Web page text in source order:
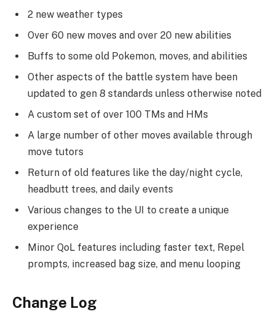
2 new weather types
Over 60 new moves and over 20 new abilities
Buffs to some old Pokemon, moves, and abilities
Other aspects of the battle system have been
updated to gen 8 standards unless otherwise noted
A custom set of over 100 TMs and HMs
A large number of other moves available through
move tutors
Return of old features like the day/night cycle,
headbutt trees, and daily events
Various changes to the UI to create a unique
experience
Minor QoL features including faster text, Repel
prompts, increased bag size, and menu looping
Change Log